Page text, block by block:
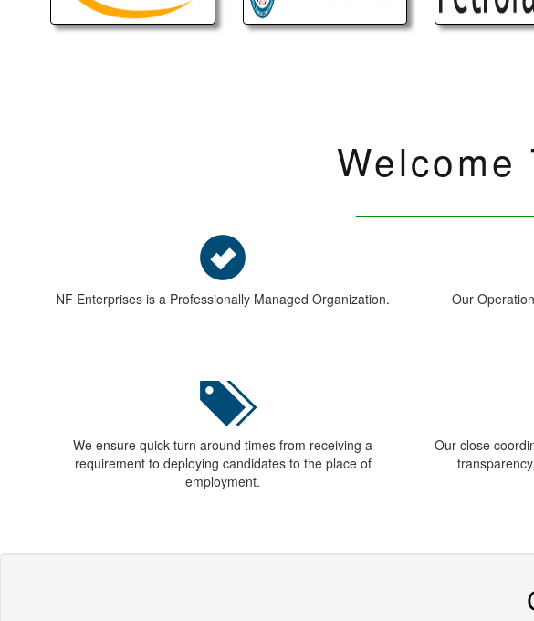
Use Full Link
Recruitment Services
SCHEMES